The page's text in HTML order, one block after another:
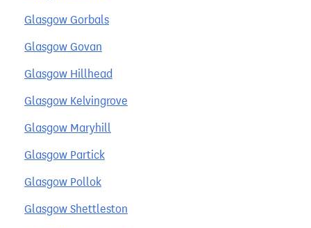
Glasgow Gorbals
Glasgow Govan
Glasgow Hillhead
Glasgow Kelvingrove
Glasgow Maryhill
Glasgow Partick
Glasgow Pollok
Glasgow Shettleston